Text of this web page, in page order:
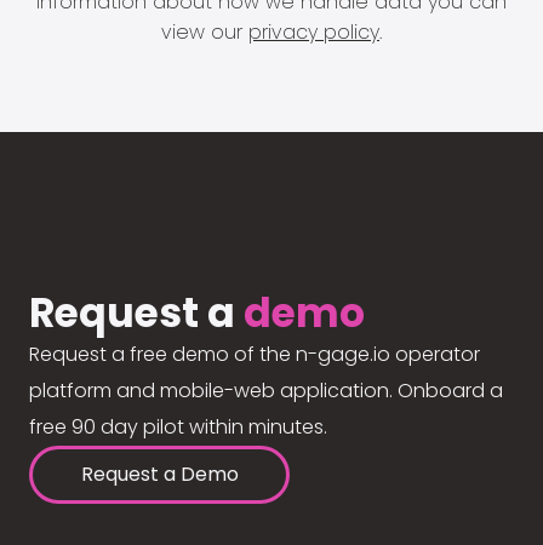
view our privacy policy.
Request a demo
Request a free demo of the n-gage.io operator
platform and mobile-web application. Onboard a
free 90 day pilot within minutes.
Request a Demo